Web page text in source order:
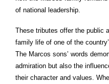
of national leadership.
These tributes offer the public
family life of one of the
The Marcos sons’ words
admiration but also the
their character and values.